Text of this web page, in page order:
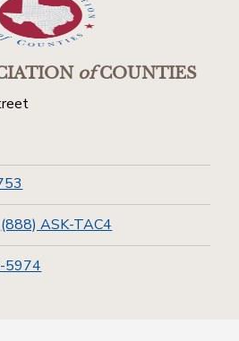
ofCOUNTIES
(888) ASK-TAC4
5974